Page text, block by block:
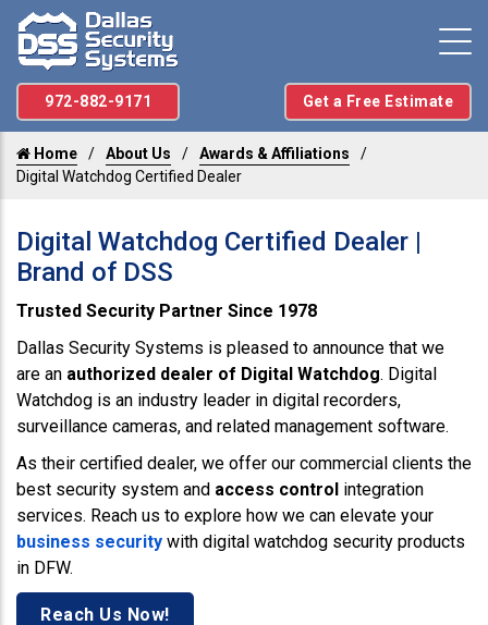
972-882-9171 Get a Free Estimate
Home About Us
Awards & Affiliations
Digital Watchdog Certified Dealer
Digital Watchdog Certified Dealer |
Brand of DSS
Trusted Security Partner Since 1978
Dallas Security Systems is pleased to announce that we
are an authorized dealer of Digital Watchdog. Digital
Watchdog is an industry leader in digital recorders,
surveillance cameras, and related management software.
As their certified dealer, we offer our commercial clients the
best security system and access control integration
services. Reach us to explore how we can elevate your
business security with digital watchdog security products
in DFW.
Reach Us Now!